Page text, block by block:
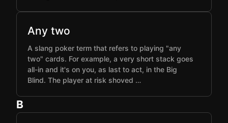
Any two
A slang poker term that refers to playing "any
two" cards. For example, a very short stack goes
all-in and it's on you, as last to act, in the Big
Blind. The player at risk shoved …
B